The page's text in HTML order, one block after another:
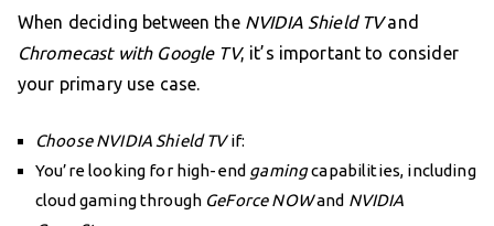
When deciding between the NVIDIA Shield TVand
Chromecast with Google TV, it’s important to consider
your primary use case.
Choose NVIDIA Shield TVif:
You’re looking for high-end gamingcapabilities, including
cloud gaming through GeForce NOWand NVIDIA